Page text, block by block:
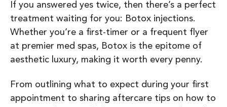
If you answered yes twice, then there’s a perfect
treatment waiting for you: Botox injections.
Whether you’re a first-timer or a frequent flyer
at premier med spas, Botox is the epitome of
aesthetic luxury, making it worth every penny.
From outlining what to expect during your first
appointment to sharing aftercare tips on how to